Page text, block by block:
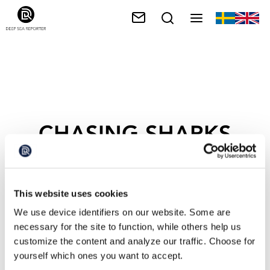
This website uses cookies
We use device identifiers on our website. Some are
necessary for the site to function, while others help us
customize the content and analyze our traffic. Choose for
yourself which ones you want to accept.
CHASING SHARKS